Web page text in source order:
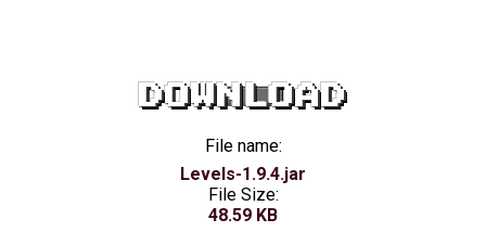
DOWNLOAD
File name:
Levels-1.9.4.jar
File Size:
48.59 KB